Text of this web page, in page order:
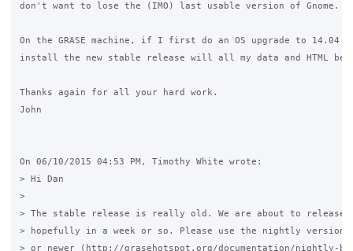
don't want to lose the (IMO) last usable version of Gnome.
On the GRASE machine, if I first do an OS upgrade to 14.04
install the new stable release will all my data and HTML be
Thanks again for all your hard work.
John
On 06/10/2015 04:53 PM, Timothy White wrote:
> Hi Dan
>
> The stable release is really old. We are about to release
> hopefully in a week or so. Please use the nightly version
> or newer (http://grasehotspot.org/documentation/nightly-